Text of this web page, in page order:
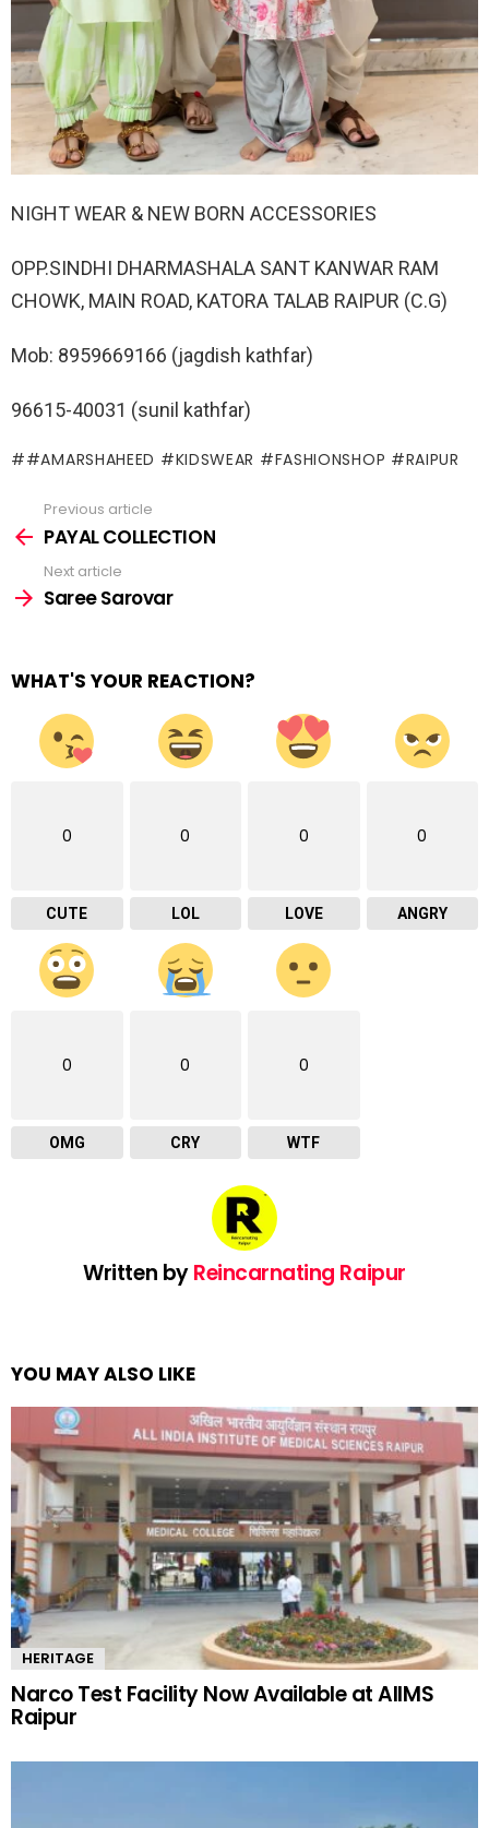
NIGHT WEAR & NEW BORN ACCESSORIES
OPP.SINDHI DHARMASHALA SANT KANWAR RAM
CHOWK, MAIN ROAD, KATORA TALAB RAIPUR (C.G)
Mob: 8959669166 (jagdish kathfar)
96615-40031 (sunil kathfar)
#AMARSHAHEED #KIDSWEAR #FASHIONSHOP #RAIPUR
more
Previous article
PAYAL COLLECTION
Next article
Saree Sarovar
WHAT'S YOUR REACTION?
0
CUTE
0
LOL
0
LOVE
0
ANGRY
0
OMG
0
CRY
0
WTF
Written byReincarnating Raipur
YOU MAY ALSO LIKE
HERITAGE
Narco Test Facility Now Available at AIIMS
Raipur